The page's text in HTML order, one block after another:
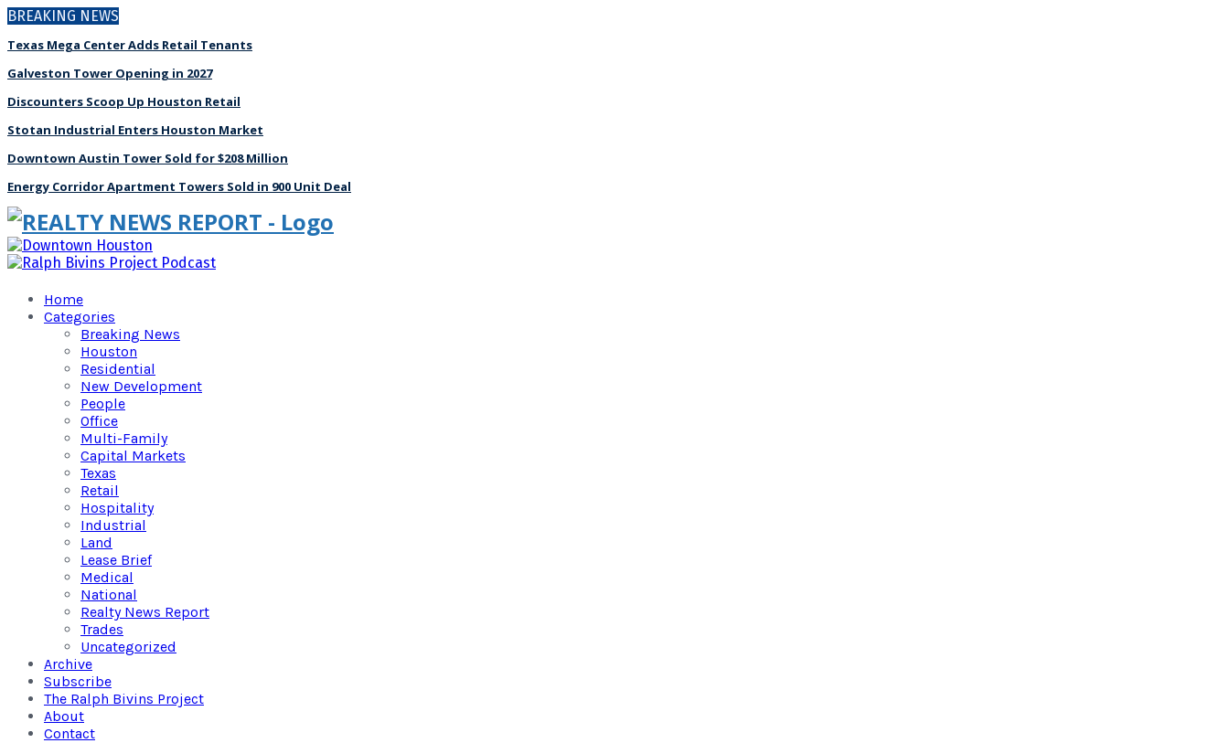
BREAKING NEWS
Texas Mega Center Adds Retail Tenants
Galveston Tower Opening in 2027
Discounters Scoop Up Houston Retail
Stotan Industrial Enters Houston Market
Downtown Austin Tower Sold for $208 Million
Energy Corridor Apartment Towers Sold in 900 Unit Deal
Home
Categories
Breaking News
Houston
Residential
New Development
People
Office
Multi-Family
Capital Markets
Texas
Retail
Hospitality
Industrial
Land
Lease Brief
Medical
National
Realty News Report
Trades
Uncategorized
Archive
Subscribe
The Ralph Bivins Project
About
Contact